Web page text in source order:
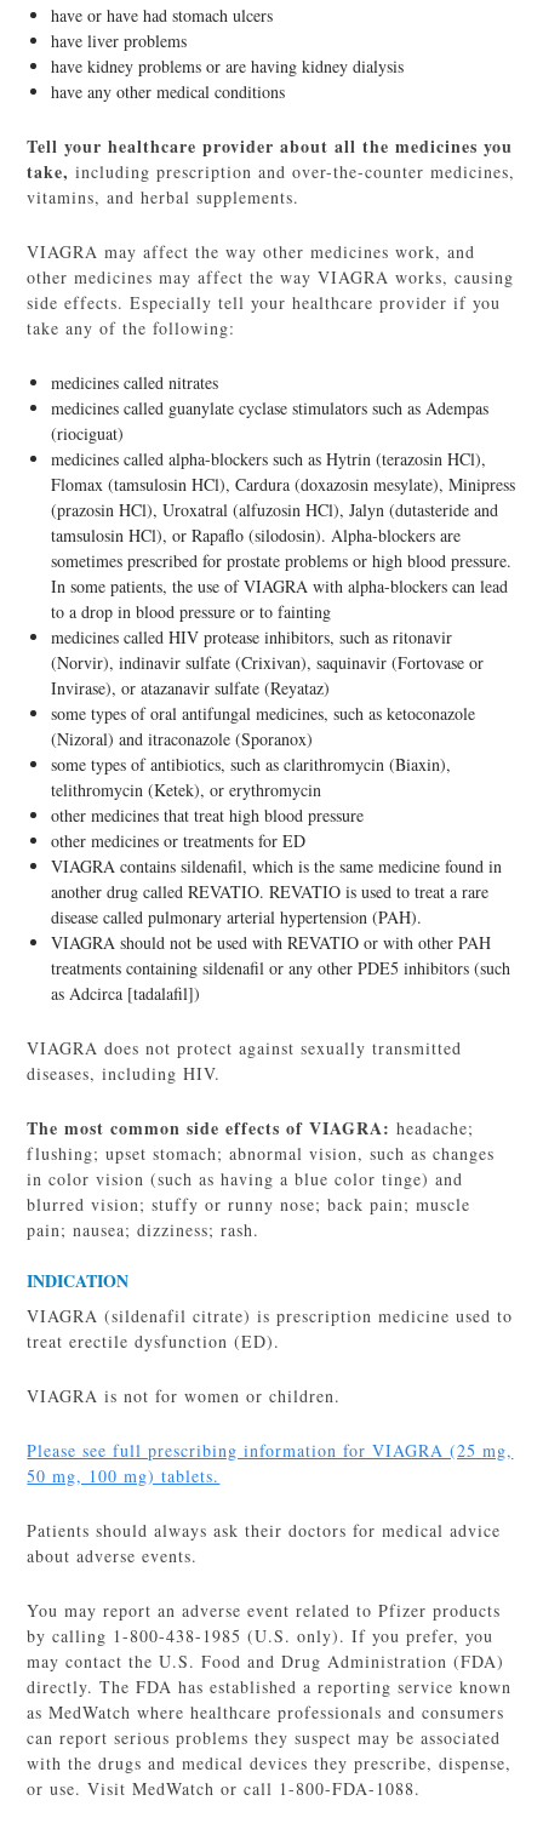
have or have had stomach ulcers
have liver problems
have kidney problems or are having kidney dialysis
have any other medical conditions
Tell your healthcare provider about all the medicines you
take, including prescription and over-the-counter medicines,
vitamins, and herbal supplements.
VIAGRA may affect the way other medicines work, and
other medicines may affect the way VIAGRA works, causing
side effects. Especially tell your healthcare provider if you
take any of the following:
medicines called nitrates
medicines called guanylate cyclase stimulators such as Adempas
(riociguat)
medicines called alpha-blockers such as Hytrin (terazosin HCl),
Flomax (tamsulosin HCl), Cardura (doxazosin mesylate), Minipress
(prazosin HCl), Uroxatral (alfuzosin HCl), Jalyn (dutasteride and
tamsulosin HCl), or Rapaflo (silodosin). Alpha-blockers are
sometimes prescribed for prostate problems or high blood pressure.
In some patients, the use of VIAGRA with alpha-blockers can lead
to a drop in blood pressure or to fainting
medicines called HIV protease inhibitors, such as ritonavir
(Norvir), indinavir sulfate (Crixivan), saquinavir (Fortovase or
Invirase), or atazanavir sulfate (Reyataz)
some types of oral antifungal medicines, such as ketoconazole
(Nizoral) and itraconazole (Sporanox)
some types of antibiotics, such as clarithromycin (Biaxin),
telithromycin (Ketek), or erythromycin
other medicines that treat high blood pressure
other medicines or treatments for ED
VIAGRA contains sildenafil, which is the same medicine found in
another drug called REVATIO. REVATIO is used to treat a rare
disease called pulmonary arterial hypertension (PAH).
VIAGRA should not be used with REVATIO or with other PAH
treatments containing sildenafil or any other PDE5 inhibitors (such
as Adcirca [tadalafil])
VIAGRA does not protect against sexually transmitted
diseases, including HIV.
The most common side effects of VIAGRA: headache;
flushing; upset stomach; abnormal vision, such as changes
in color vision (such as having a blue color tinge) and
blurred vision; stuffy or runny nose; back pain; muscle
pain; nausea; dizziness; rash.
INDICATION
VIAGRA (sildenafil citrate) is prescription medicine used to
treat erectile dysfunction (ED).
VIAGRA is not for women or children.
Please see full prescribing information for VIAGRA (25 mg,
50 mg, 100 mg) tablets.
Patients should always ask their doctors for medical advice
about adverse events.
You may report an adverse event related to Pfizer products
by calling 1-800-438-1985 (U.S. only). If you prefer, you
may contact the U.S. Food and Drug Administration (FDA)
directly. The FDA has established a reporting service known
as MedWatch where healthcare professionals and consumers
can report serious problems they suspect may be associated
with the drugs and medical devices they prescribe, dispense,
or use. Visit MedWatch or call 1-800-FDA-1088.